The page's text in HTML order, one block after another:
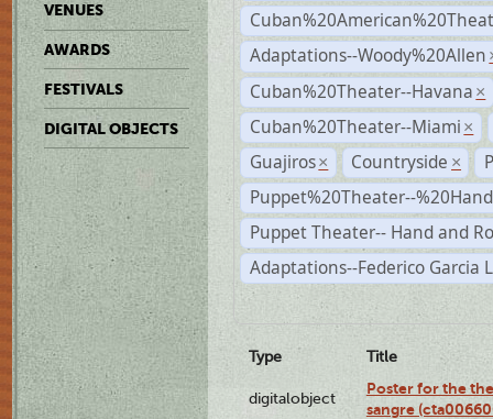
VENUES
AWARDS
FESTIVALS
DIGITAL OBJECTS
Adaptations--Woody%20Allen
Cuban%20Theater--Havana ×
Cuban%20Theater--Miami ×
Guajiros × Countryside ×
Puppet%20Theater--
Puppet Theater-- Hand and
Adaptations--Federico Garcia
Type Title
digitalobject
Poster for the
sangre